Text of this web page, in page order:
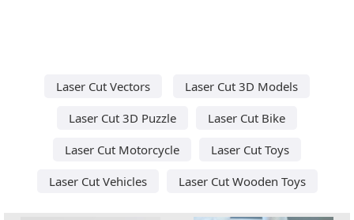
Laser Cut Vectors
Laser Cut 3D Models
Laser Cut 3D Puzzle
Laser Cut Bike
Laser Cut Motorcycle
Laser Cut Toys
Laser Cut Vehicles
Laser Cut Wooden Toys